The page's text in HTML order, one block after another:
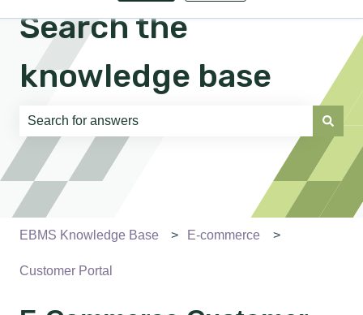
Search the
knowledge base
There are no suggestions because the search field is
EBMS Knowledge Base E-commerce
Customer Portal